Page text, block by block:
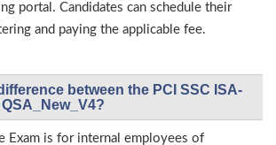
portal. Candidates can schedule their
and paying the applicable fee.
between the PCI SSC ISA-
Exam is for internal employees of